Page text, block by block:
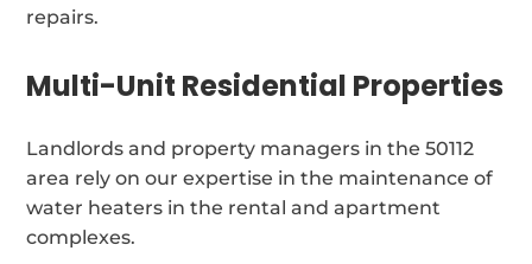
repairs.
Multi-Unit Residential Properties
Landlords and property managers in the 50112
area rely on our expertise in the maintenance of
water heaters in the rental and apartment
complexes.